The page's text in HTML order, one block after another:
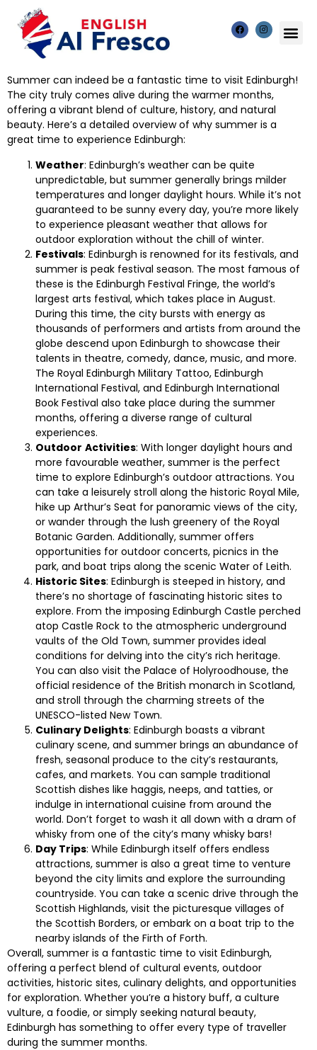
Summer can indeed be a fantastic time to visit Edinburgh!
The city truly comes alive during the warmer months,
offering a vibrant blend of culture, history, and natural
beauty. Here’s a detailed overview of why summer is a
great time to experience Edinburgh:
Weather: Edinburgh’s weather can be quite
unpredictable, but summer generally brings milder
temperatures and longer daylight hours. While it’s not
guaranteed to be sunny every day, you’re more likely
to experience pleasant weather that allows for
outdoor exploration without the chill of winter.
Festivals: Edinburgh is renowned for its festivals, and
summer is peak festival season. The most famous of
these is the Edinburgh Festival Fringe, the world’s
largest arts festival, which takes place in August.
During this time, the city bursts with energy as
thousands of performers and artists from around the
globe descend upon Edinburgh to showcase their
talents in theatre, comedy, dance, music, and more.
The Royal Edinburgh Military Tattoo, Edinburgh
International Festival, and Edinburgh International
Book Festival also take place during the summer
months, offering a diverse range of cultural
experiences.
Outdoor Activities: With longer daylight hours and
more favourable weather, summer is the perfect
time to explore Edinburgh’s outdoor attractions. You
can take a leisurely stroll along the historic Royal Mile,
hike up Arthur’s Seat for panoramic views of the city,
or wander through the lush greenery of the Royal
Botanic Garden. Additionally, summer offers
opportunities for outdoor concerts, picnics in the
park, and boat trips along the scenic Water of Leith.
Historic Sites: Edinburgh is steeped in history, and
there’s no shortage of fascinating historic sites to
explore. From the imposing Edinburgh Castle perched
atop Castle Rock to the atmospheric underground
vaults of the Old Town, summer provides ideal
conditions for delving into the city’s rich heritage.
You can also visit the Palace of Holyroodhouse, the
official residence of the British monarch in Scotland,
and stroll through the charming streets of the
UNESCO-listed New Town.
Culinary Delights: Edinburgh boasts a vibrant
culinary scene, and summer brings an abundance of
fresh, seasonal produce to the city’s restaurants,
cafes, and markets. You can sample traditional
Scottish dishes like haggis, neeps, and tatties, or
indulge in international cuisine from around the
world. Don’t forget to wash it all down with a dram of
whisky from one of the city’s many whisky bars!
Day Trips: While Edinburgh itself offers endless
attractions, summer is also a great time to venture
beyond the city limits and explore the surrounding
countryside. You can take a scenic drive through the
Scottish Highlands, visit the picturesque villages of
the Scottish Borders, or embark on a boat trip to the
nearby islands of the Firth of Forth.
Overall, summer is a fantastic time to visit Edinburgh,
offering a perfect blend of cultural events, outdoor
activities, historic sites, culinary delights, and opportunities
for exploration. Whether you’re a history buff, a culture
vulture, a foodie, or simply seeking natural beauty,
Edinburgh has something to offer every type of traveller
during the summer months.